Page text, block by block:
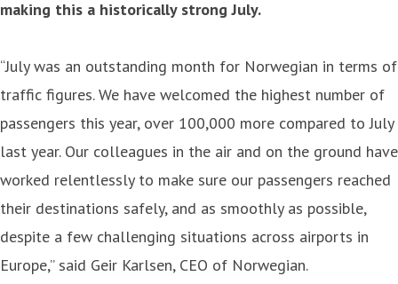
making this a historically strong July.
“July was an outstanding month for Norwegian in terms of
traffic figures. We have welcomed the highest number of
passengers this year, over 100,000 more compared to July
last year. Our colleagues in the air and on the ground have
worked relentlessly to make sure our passengers reached
their destinations safely, and as smoothly as possible,
despite a few challenging situations across airports in
Europe,” said Geir Karlsen, CEO of Norwegian.